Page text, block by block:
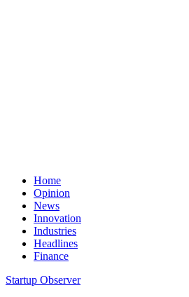
Home
Opinion
News
Innovation
Industries
Headlines
Finance
Startup Observer